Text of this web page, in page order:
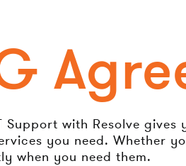
Support with Resolve
you need. Whether
when you need them.